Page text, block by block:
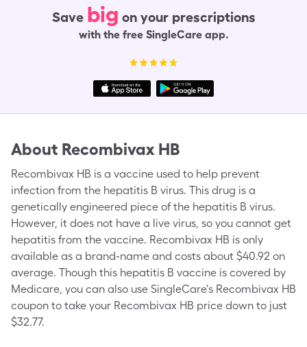
Save big on your prescriptions
with the free SingleCare app.
About Recombivax HB
Recombivax HB is a vaccine used to help prevent
infection from the hepatitis B virus. This drug is a
genetically engineered piece of the hepatitis B virus.
However, it does not have a live virus, so you cannot get
hepatitis from the vaccine. Recombivax HB is only
available as a brand-name and costs about $40.92 on
average. Though this hepatitis B vaccine is covered by
Medicare, you can also use SingleCare's Recombivax HB
coupon to take your Recombivax HB price down to just
$32.77.